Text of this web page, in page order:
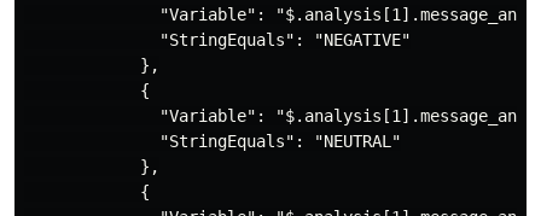
"Variable":
              "StringEquals": "NEGATIVE"
            },
            {
"Variable":
              "StringEquals": "NEUTRAL"
            },
            {